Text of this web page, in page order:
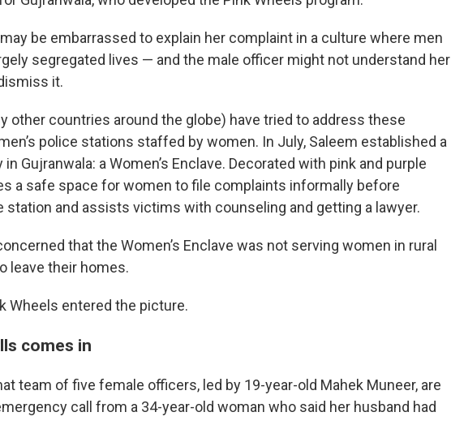
be embarrassed to explain her complaint in a culture where men
segregated lives — and the male officer might not understand her
it.
other countries around the globe) have tried to address these
police stations staffed by women. In July, Saleem established a
Gujranwala: a Women’s Enclave. Decorated with pink and purple
a safe space for women to file complaints informally before
station and assists victims with counseling and getting a lawyer.
that the Women’s Enclave was not serving women in rural
leave their homes.
Wheels entered the picture.
comes in
team of five female officers, led by 19-year-old Mahek Muneer, are
call from a 34-year-old woman who said her husband had